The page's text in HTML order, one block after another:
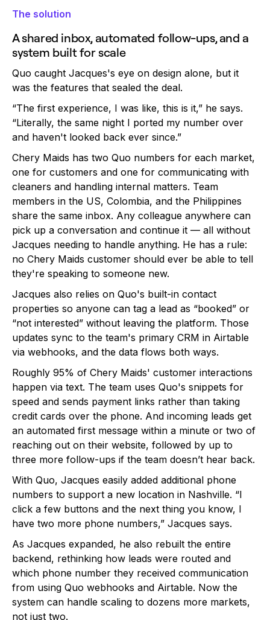
The solution
A shared inbox, automated follow-ups, and a
system built for scale
Quo caught Jacques's eye on design alone, but it
was the features that sealed the deal.
“The first experience, I was like, this is it,” he says.
“Literally, the same night I ported my number over
and haven't looked back ever since.”
Chery Maids has two Quo numbers for each market,
one for customers and one for communicating with
cleaners and handling internal matters. Team
members in the US, Colombia, and the Philippines
share the same inbox. Any colleague anywhere can
pick up a conversation and continue it — all without
Jacques needing to handle anything. He has a rule:
no Chery Maids customer should ever be able to tell
they're speaking to someone new.
Jacques also relies on Quo's built-in contact
properties so anyone can tag a lead as “booked” or
“not interested” without leaving the platform. Those
updates sync to the team's primary CRM in Airtable
via webhooks, and the data flows both ways.
Roughly 95% of Chery Maids' customer interactions
happen via text. The team uses Quo's snippets for
speed and sends payment links rather than taking
credit cards over the phone. And incoming leads get
an automated first message within a minute or two of
reaching out on their website, followed by up to
three more follow-ups if the team doesn’t hear back.
With Quo, Jacques easily added additional phone
numbers to support a new location in Nashville. “I
click a few buttons and the next thing you know, I
have two more phone numbers,” Jacques says.
As Jacques expanded, he also rebuilt the entire
backend, rethinking how leads were routed and
which phone number they received communication
from using Quo webhooks and Airtable. Now the
system can handle scaling to dozens more markets,
not just two.